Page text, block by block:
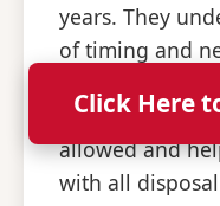
years. They
of timing and
allowed and
with all
Click Here